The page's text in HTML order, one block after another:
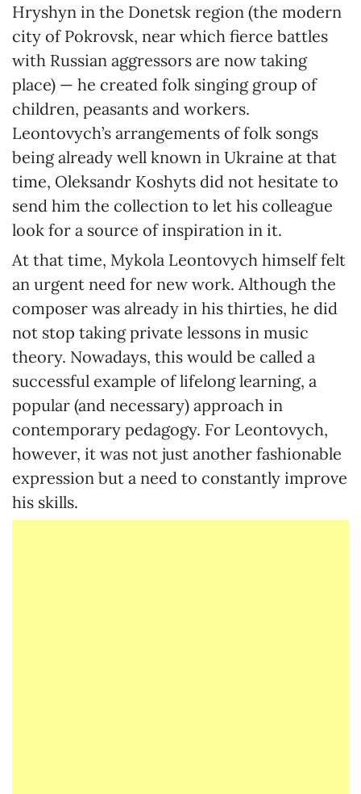
Hryshyn in the Donetsk region (the modern
city of Pokrovsk, near which fierce battles
with Russian aggressors are now taking
place) — he created folk singing group of
children, peasants and workers.
Leontovych’s arrangements of folk songs
being already well known in Ukraine at that
time, Oleksandr Koshyts did not hesitate to
send him the collection to let his colleague
look for a source of inspiration in it.
At that time, Mykola Leontovych himself felt
an urgent need for new work. Although the
composer was already in his thirties, he did
not stop taking private lessons in music
theory. Nowadays, this would be called a
successful example of lifelong learning, a
popular (and necessary) approach in
contemporary pedagogy. For Leontovych,
however, it was not just another fashionable
expression but a need to constantly improve
his skills.